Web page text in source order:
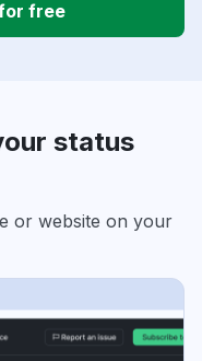
free
status
or website on your